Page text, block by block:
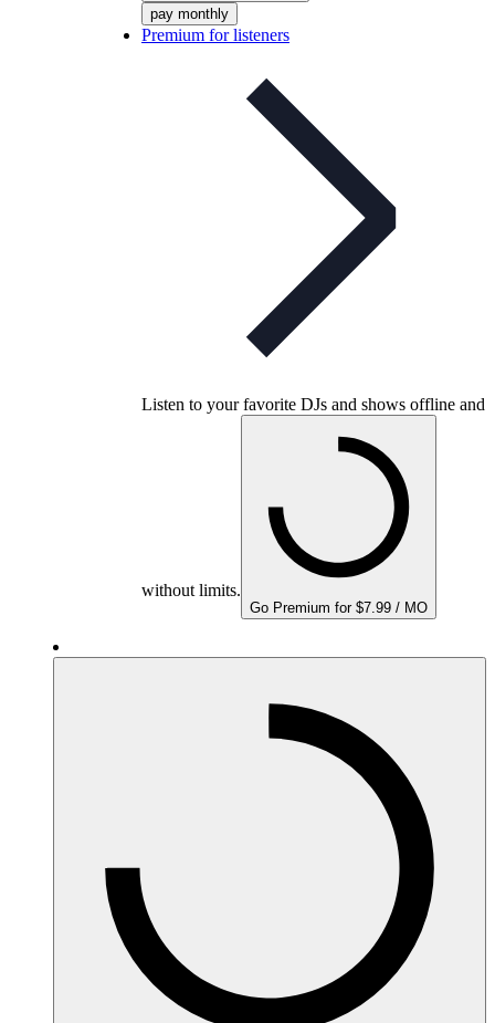
pay monthly
Premium for listeners
Listen to your favorite DJs and shows offline and
without limits.
Go Premium for $7.99 / MO